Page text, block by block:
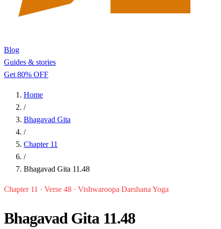
Blog
Guides & stories
Get 80% OFF
Home
/
Bhagavad Gita
/
Chapter 11
/
Bhagavad Gita 11.48
Chapter 11 · Verse 48 · Vishwaroopa Darshana Yoga
Bhagavad Gita 11.48